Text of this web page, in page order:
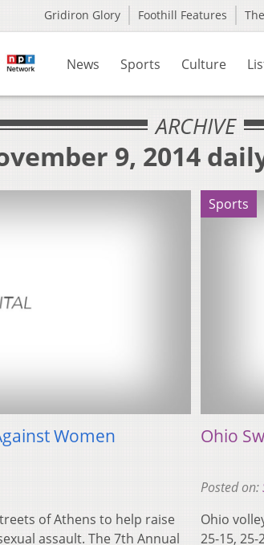
Gridiron Glory Foothill Features
News Sports Culture
ARCHIVE
9, 2014
Women
of Athens to help raise
assault. The 7th Annual
Sports
Ohio
Posted on:
Ohio
25-15,